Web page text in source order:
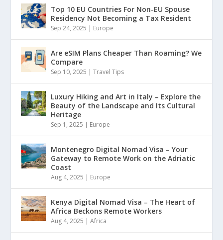
Top 10 EU Countries For Non-EU Spouse
Residency Not Becoming a Tax Resident
Sep 24, 2025 | Europe
Are eSIM Plans Cheaper Than Roaming? We
Compare
Sep 10, 2025 |Travel Tips
Luxury Hiking and Art in Italy – Explore the
Beauty of the Landscape and Its Cultural
Heritage
Sep 1, 2025 | Europe
Montenegro Digital Nomad Visa – Your
Gateway to Remote Work on the Adriatic
Coast
Aug 4, 2025 | Europe
Kenya Digital Nomad Visa – The Heart of
Africa Beckons Remote Workers
Aug 4, 2025 |Africa